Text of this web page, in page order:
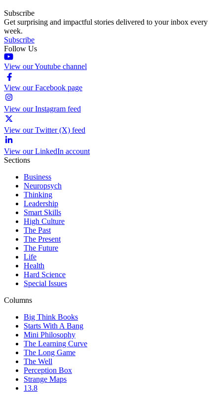
Subscribe
Get surprising and impactful stories delivered to your inbox every
week.
Subscribe
Follow Us
View our Youtube channel
View our Facebook page
View our Instagram feed
View our Twitter (X) feed
View our LinkedIn account
Sections
Business
Neuropsych
Thinking
Leadership
Smart Skills
High Culture
The Past
The Present
The Future
Life
Health
Hard Science
Special Issues
Columns
Big Think Books
Starts With A Bang
Mini Philosophy
The Learning Curve
The Long Game
The Well
Perception Box
Strange Maps
13.8